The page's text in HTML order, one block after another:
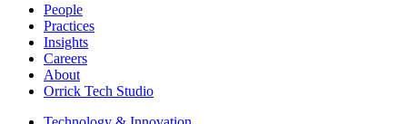
People
Practices
Insights
Careers
About
Orrick Tech Studio